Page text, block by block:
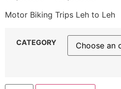
Motor Biking Trips Leh to Leh
CATEGORY